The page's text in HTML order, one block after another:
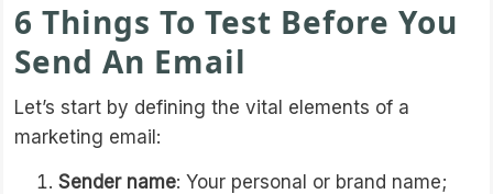
6 Things To Test Before You
Send An Email
Let’s start by defining the vital elements of a
marketing email:
Sender name: Your personal or brand name;